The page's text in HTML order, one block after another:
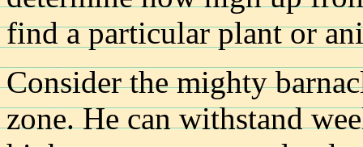
find a particular plant or
Consider the mighty
zone. He can withstand